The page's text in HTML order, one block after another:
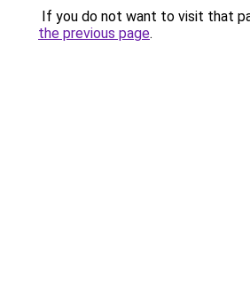
If you do not want to visit that
the previous page.